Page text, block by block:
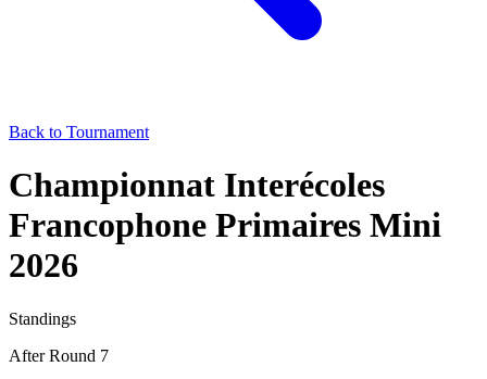
Back to Tournament
Championnat Interécoles
Francophone Primaires Mini
2026
Standings
After Round 7